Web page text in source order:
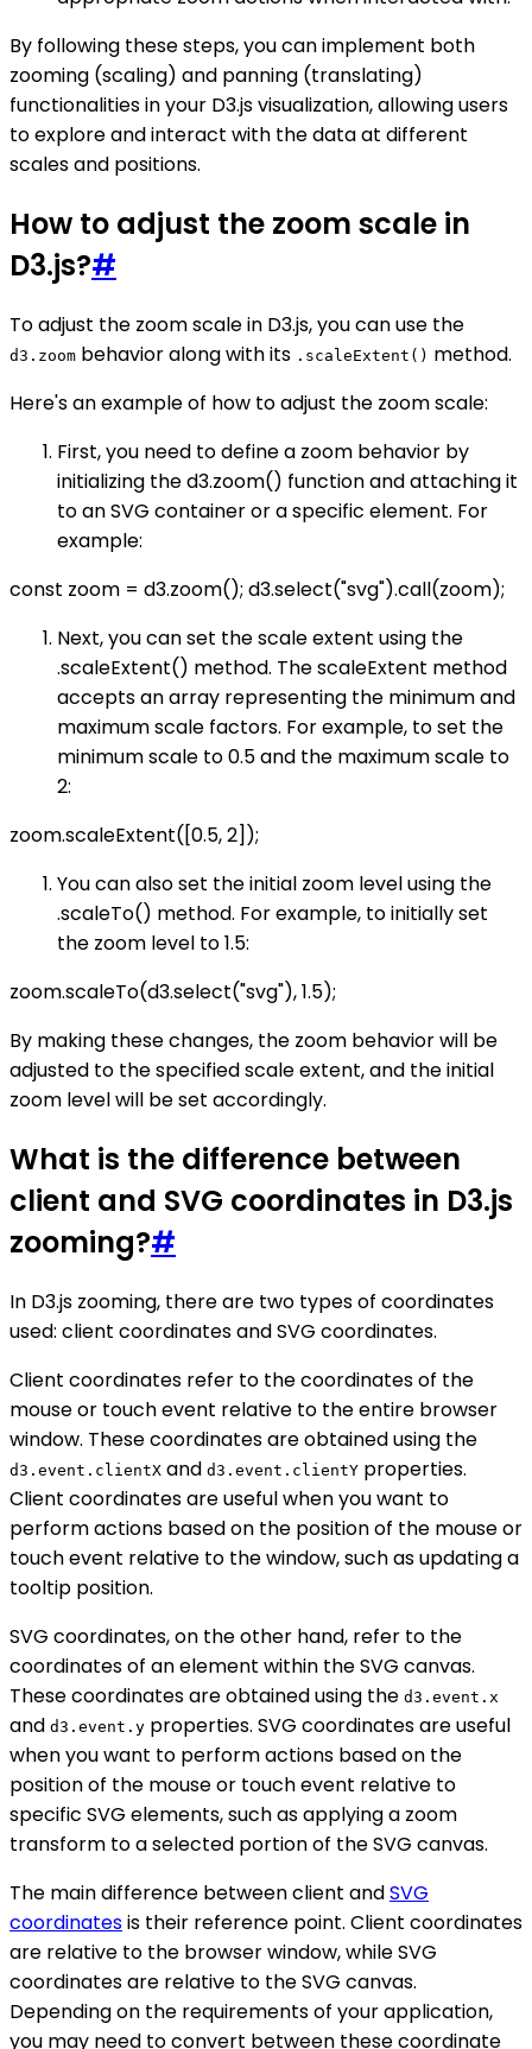
By following these steps, you can implement both
zooming (scaling) and panning (translating)
functionalities in your D3.js visualization, allowing users
to explore and interact with the data at different
scales and positions.
How to adjust the zoom scale in
D3.js?#
To adjust the zoom scale in D3.js, you can use the
d3.zoom behavior along with its .scaleExtent() method.
Here's an example of how to adjust the zoom scale:
First, you need to define a zoom behavior by
initializing the d3.zoom() function and attaching it
to an SVG container or a specific element. For
example:
const zoom = d3.zoom(); d3.select("svg").call(zoom);
Next, you can set the scale extent using the
.scaleExtent() method. The scaleExtent method
accepts an array representing the minimum and
maximum scale factors. For example, to set the
minimum scale to 0.5 and the maximum scale to
2:
zoom.scaleExtent([0.5, 2]);
You can also set the initial zoom level using the
.scaleTo() method. For example, to initially set
the zoom level to 1.5:
zoom.scaleTo(d3.select("svg"), 1.5);
By making these changes, the zoom behavior will be
adjusted to the specified scale extent, and the initial
zoom level will be set accordingly.
What is the difference between
client and SVG coordinates in D3.js
zooming?#
In D3.js zooming, there are two types of coordinates
used: client coordinates and SVG coordinates.
Client coordinates refer to the coordinates of the
mouse or touch event relative to the entire browser
window. These coordinates are obtained using the
d3.event.clientX and d3.event.clientY properties.
Client coordinates are useful when you want to
perform actions based on the position of the mouse or
touch event relative to the window, such as updating a
tooltip position.
SVG coordinates, on the other hand, refer to the
coordinates of an element within the SVG canvas.
These coordinates are obtained using the d3.event.x
and d3.event.y properties. SVG coordinates are useful
when you want to perform actions based on the
position of the mouse or touch event relative to
specific SVG elements, such as applying a zoom
transform to a selected portion of the SVG canvas.
The main difference between client andSVG
coordinatesis their reference point. Client coordinates
are relative to the browser window, while SVG
coordinates are relative to the SVG canvas.
Depending on the requirements of your application,
you may need to convert between these coordinate